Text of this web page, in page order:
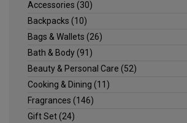
Accessories (30)
Backpacks (10)
Bags & Wallets (26)
Bath & Body(91)
Beauty & Personal Care (52)
Cooking & Dining (11)
Fragrances (146)
Gift Set(24)